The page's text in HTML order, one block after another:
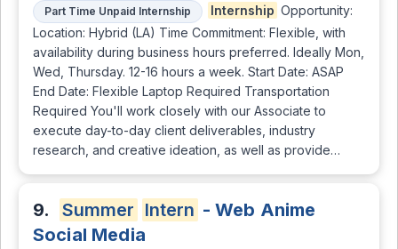
Part Time Unpaid Internship
Internship Opportunity:
Location: Hybrid (LA) Time Commitment: Flexible, with
availability during business hours preferred. Ideally Mon,
Wed, Thursday. 12-16 hours a week. Start Date: ASAP
End Date: Flexible Laptop Required Transportation
Required You'll work closely with our Associate to
execute day-to-day client deliverables, industry
research, and creative ideation, as well as provide…
9. Summer Intern - Web Anime
Social Media